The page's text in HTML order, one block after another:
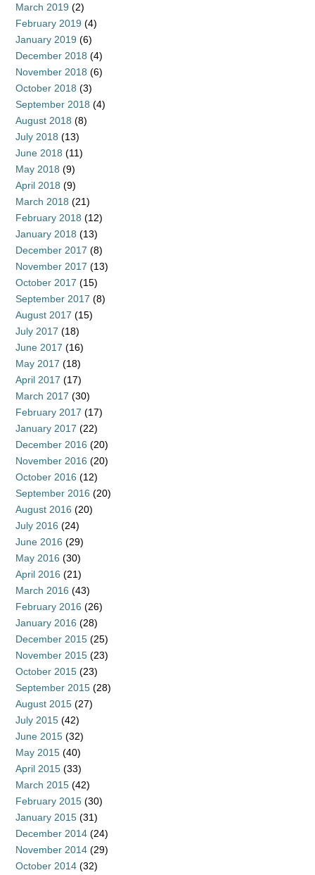
March 2019 (2)
February 2019 (4)
January 2019 (6)
December 2018 (4)
November 2018 (6)
October 2018 (3)
September 2018 (4)
August 2018 (8)
July 2018 (13)
June 2018 (11)
May 2018 (9)
April 2018 (9)
March 2018 (21)
February 2018 (12)
January 2018 (13)
December 2017 (8)
November 2017 (13)
October 2017 (15)
September 2017 (8)
August 2017 (15)
July 2017 (18)
June 2017 (16)
May 2017 (18)
April 2017 (17)
March 2017 (30)
February 2017 (17)
January 2017 (22)
December 2016 (20)
November 2016 (20)
October 2016 (12)
September 2016 (20)
August 2016 (20)
July 2016 (24)
June 2016 (29)
May 2016 (30)
April 2016 (21)
March 2016 (43)
February 2016 (26)
January 2016 (28)
December 2015 (25)
November 2015 (23)
October 2015 (23)
September 2015 (28)
August 2015 (27)
July 2015 (42)
June 2015 (32)
May 2015 (40)
April 2015 (33)
March 2015 (42)
February 2015 (30)
January 2015 (31)
December 2014 (24)
November 2014 (29)
October 2014 (32)